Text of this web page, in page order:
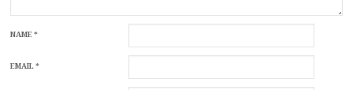
NAME*
EMAIL*